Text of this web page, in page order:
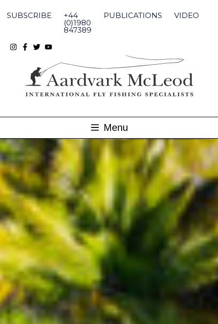
content
SUBSCRIBE +44
(0)1980
847389
PUBLICATIONS VIDEO
Menu